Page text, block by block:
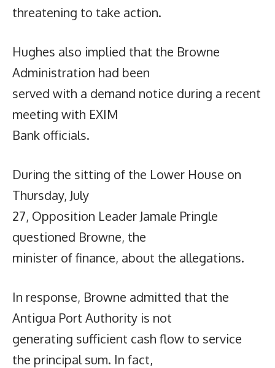
threatening to take action.
Hughes also implied that the Browne
Administration had been
served with a demand notice during a recent
meeting with EXIM
Bank officials.
During the sitting of the Lower House on
Thursday, July
27, Opposition Leader Jamale Pringle
questioned Browne, the
minister of finance, about the allegations.
In response, Browne admitted that the
Antigua Port Authority is not
generating sufficient cash flow to service
the principal sum. In fact,